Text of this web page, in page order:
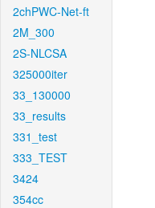
2chPWC-Net-ft
2M_300
2S-NLCSA
325000iter
33_130000
33_results
331_test
333_TEST
3424
354cc